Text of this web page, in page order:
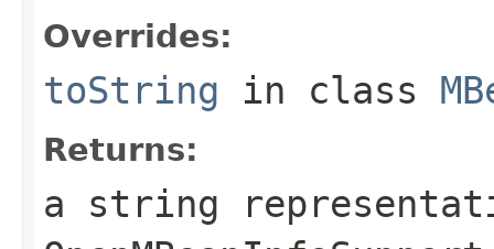
Overrides:
toString in class
Returns:
a string